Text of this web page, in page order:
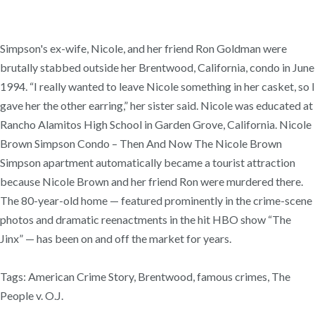
Simpson's ex-wife, Nicole, and her friend Ron Goldman were
brutally stabbed outside her Brentwood, California, condo in June
1994. “I really wanted to leave Nicole something in her casket, so I
gave her the other earring,” her sister said. Nicole was educated at
Rancho Alamitos High School in Garden Grove, California. Nicole
Brown Simpson Condo – Then And Now The Nicole Brown
Simpson apartment automatically became a tourist attraction
because Nicole Brown and her friend Ron were murdered there.
The 80-year-old home — featured prominently in the crime-scene
photos and dramatic reenactments in the hit HBO show “The
Jinx” — has been on and off the market for years.
Tags: American Crime Story, Brentwood, famous crimes, The
People v. O.J.